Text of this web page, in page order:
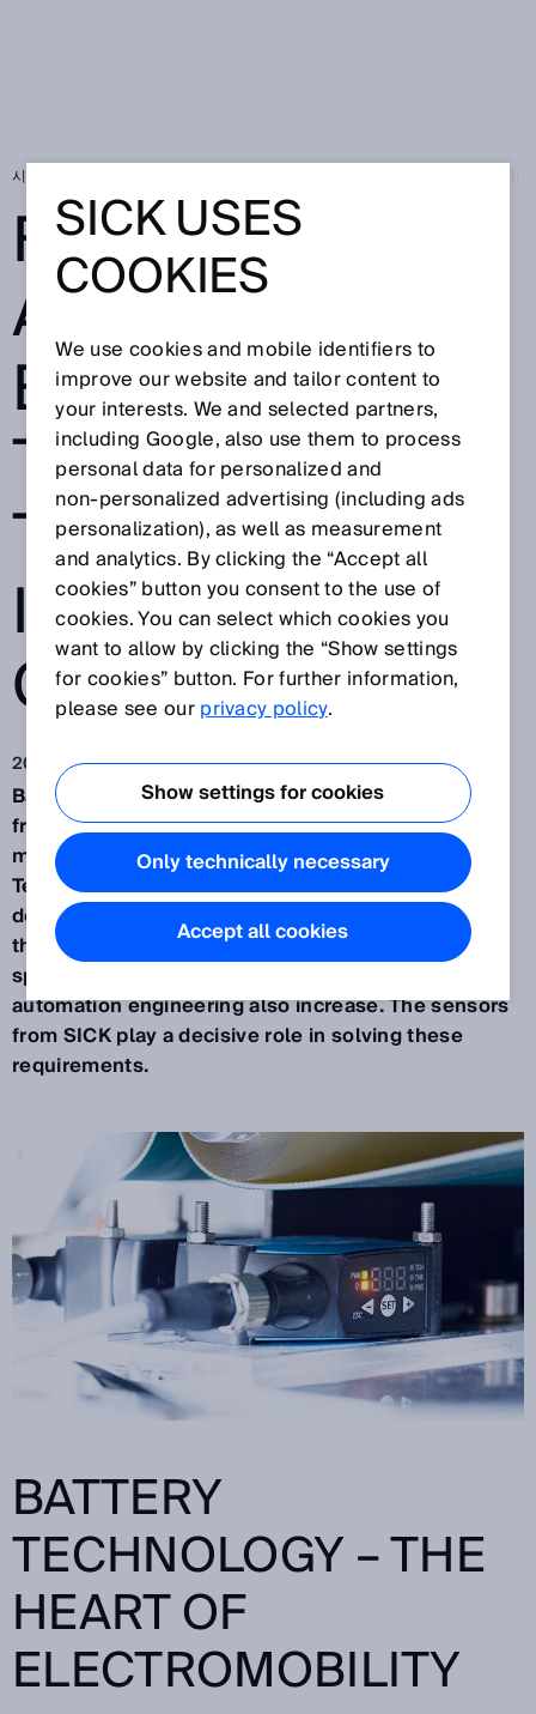
시작 페이지
FULL SPEED
AHEAD FOR
ELECTROMOBILI
TY: INCREASING
THROUGHPUT
IN BATTERY
CELL FOLDING
2023. 2. 27.
Battery cell production and its processes are far
from fully developed. To speed up the
manufacturing process for battery cells, the
Technical University of Munich (TU Berlin) has
developed a folding process that allows higher
throughput rates. At higher machine and process
speeds, however, the requirements on the
automation engineering also increase. The sensors
from SICK play a decisive role in solving these
requirements.
BATTERY
TECHNOLOGY – THE
HEART OF
ELECTROMOBILITY
SICK USES
COOKIES
We use cookies and mobile identifiers to
improve our website and tailor content to
your interests. We and selected partners,
including Google, also use them to process
personal data for personalized and
non‑personalized advertising (including ads
personalization), as well as measurement
and analytics. By clicking the “Accept all
cookies” button you consent to the use of
cookies. You can select which cookies you
want to allow by clicking the “Show settings
for cookies” button. For further information,
please see ourprivacy policy.
Show settings for cookies
Only technically necessary
Accept all cookies